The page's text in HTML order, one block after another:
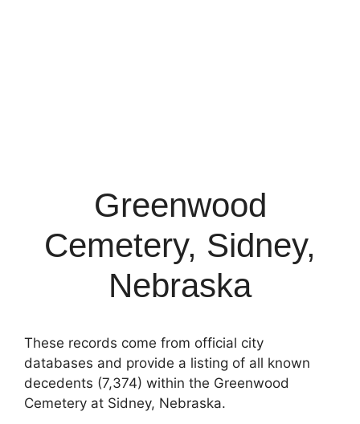
Greenwood
Cemetery, Sidney,
Nebraska
These records come from official city
databases and provide a listing of all known
decedents (7,374) within the Greenwood
Cemetery at Sidney, Nebraska.